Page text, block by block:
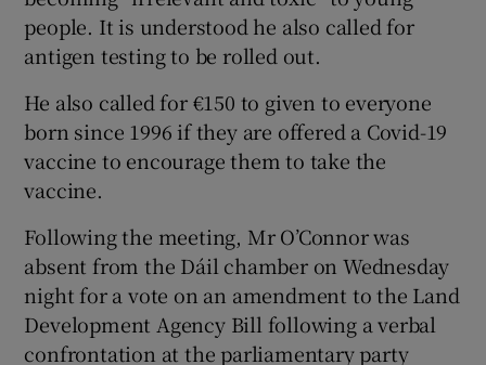
people. It is understood he also called for
antigen testing to be rolled out.
He also called for €150 to given to everyone
born since 1996 if they are offered a Covid-19
vaccine to encourage them to take the
vaccine.
Following the meeting, Mr O’Connor was
absent from the Dáil chamber on Wednesday
night for a vote on an amendment to the Land
Development Agency Bill following a verbal
confrontation at the parliamentary party